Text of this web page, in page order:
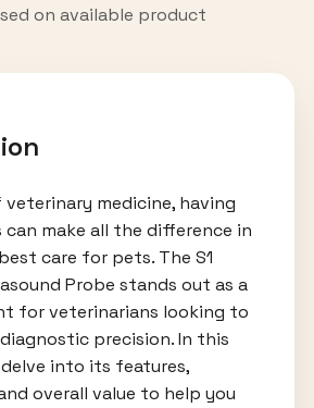
on available product
medicine, having
make all the difference in
care for pets. The S1
Probe stands out as a
for veterinarians looking to
precision. In this
into its features,
overall value to help you